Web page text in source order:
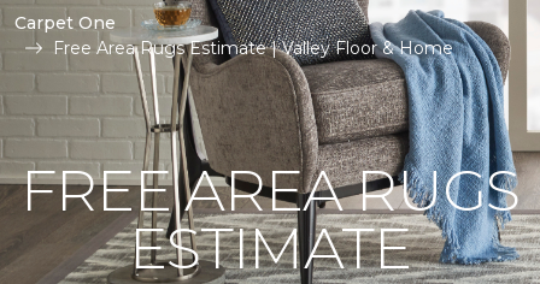
Carpet One
Free Area Rugs Estimate | Valley Floor & Home
FREE AREA RUGS
ESTIMATE